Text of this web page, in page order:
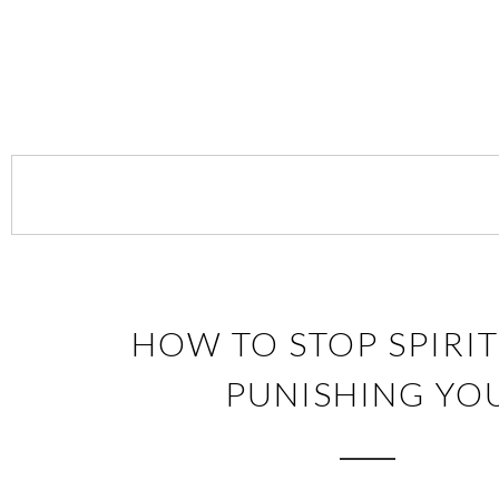
HOW TO STOP
PUNISHING